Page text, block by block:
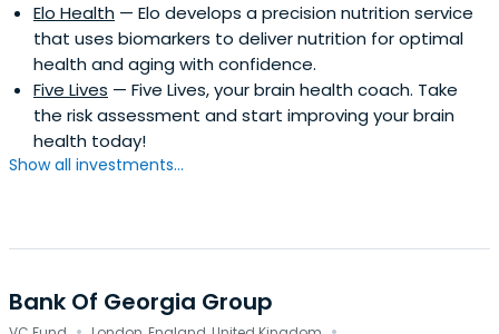
Elo Health — Elo develops a precision nutrition service
that uses biomarkers to deliver nutrition for optimal
health and aging with confidence.
Five Lives — Five Lives, your brain health coach. Take
the risk assessment and start improving your brain
health today!
Show all investments...
Bank Of Georgia Group